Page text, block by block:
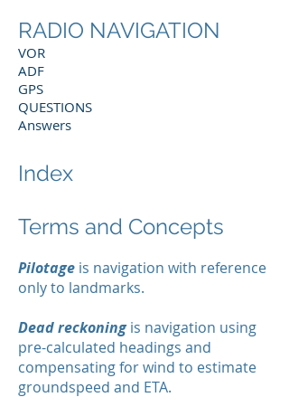
RADIO NAVIGATION
VOR
ADF
GPS
QUESTIONS
Answers
Index
Terms and Concepts
Pilotage is navigation with reference
only to landmarks.
Dead reckoningis navigation using
pre-calculated headings and
compensating for wind to estimate
groundspeed and ETA.